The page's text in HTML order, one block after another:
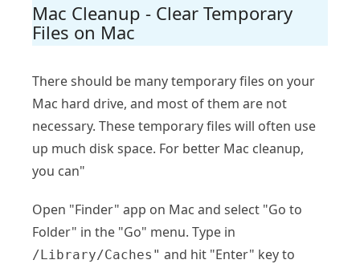
Mac Cleanup - Clear Temporary
Files on Mac
There should be many temporary files on your
Mac hard drive, and most of them are not
necessary. These temporary files will often use
up much disk space. For better Mac cleanup,
you can"
Open "Finder" app on Mac and select "Go to
Folder" in the "Go" menu. Type in
/Library/Caches" and hit "Enter" key to